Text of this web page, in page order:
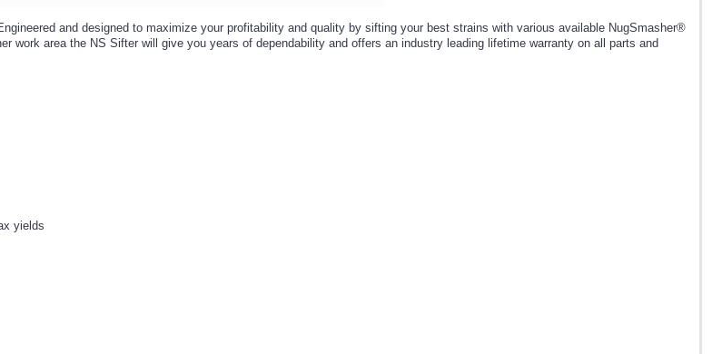
and designed to maximize your profitability and quality by sifting your best strains with various available NugSmasher®
area the NS Sifter will give you years of dependability and offers an industry leading lifetime warranty on all parts and
yields